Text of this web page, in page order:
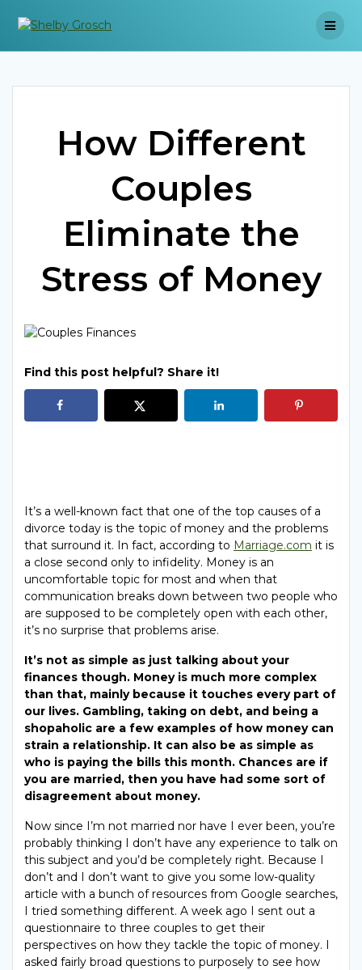
How Different
Couples
Eliminate the
Stress of Money
Find this post helpful? Share it!
It’s a well-known fact that one of the top causes of a
divorce today is the topic of money and the problems
that surround it. In fact, according to Marriage.com it is
a close second only to infidelity. Money is an
uncomfortable topic for most and when that
communication breaks down between two people who
are supposed to be completely open with each other,
it’s no surprise that problems arise.
It’s not as simple as just talking about your
finances though. Money is much more complex
than that, mainly because it touches every part of
our lives. Gambling, taking on debt, and being a
shopaholic are a few examples of how money can
strain a relationship. It can also be as simple as
who is paying the bills this month. Chances are if
you are married, then you have had some sort of
disagreement about money.
Now since I’m not married nor have I ever been, you’re
probably thinking I don’t have any experience to talk on
this subject and you’d be completely right. Because I
don’t and I don’t want to give you some low-quality
article with a bunch of resources from Google searches,
I tried something different. A week ago I sent out a
questionnaire to three couples to get their
perspectives on how they tackle the topic of money. I
asked fairly broad questions to purposely to see how